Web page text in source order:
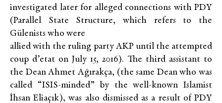
investigated later for alleged connections with PDY
(Parallel State Structure, which refers to the
Gülenists who were
allied with the ruling party AKP until the attempted
coup d’etat on July 15, 2016). The third assistant to
the Dean Ahmet Ağırakça, (the same Dean who was
called “ISIS-minded” by the well-known Islamist
İhsan Eliaçık), was also dismissed as a result of PDY